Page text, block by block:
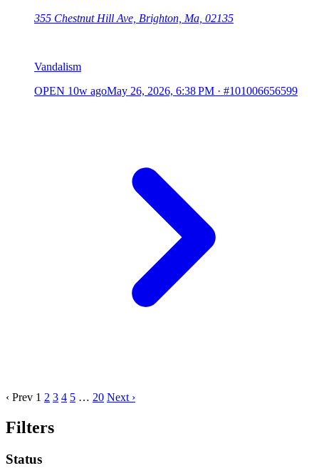
355 Chestnut Hill Ave, Brighton, Ma, 02135
Vandalism
OPEN 10w agoMay 26, 2026, 6:38 PM · #101006656599
‹ Prev 1 2 3 4 5 … 20 Next ›
Filters
Status